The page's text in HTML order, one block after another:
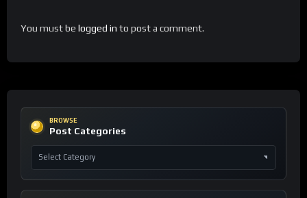
You must be logged in to post a comment.
BROWSE
Post Categories